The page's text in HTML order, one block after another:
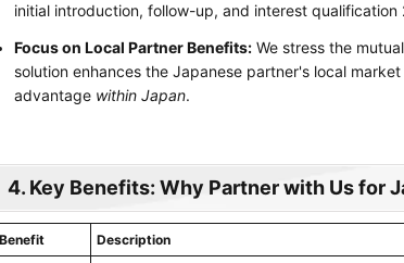
initial introduction, follow-up, and interest qualification
Focus on Local Partner Benefits:We stress the
solution enhances the Japanese partner's local
advantage within Japan.
4. Key Benefits: Why Partner with Us for
Description